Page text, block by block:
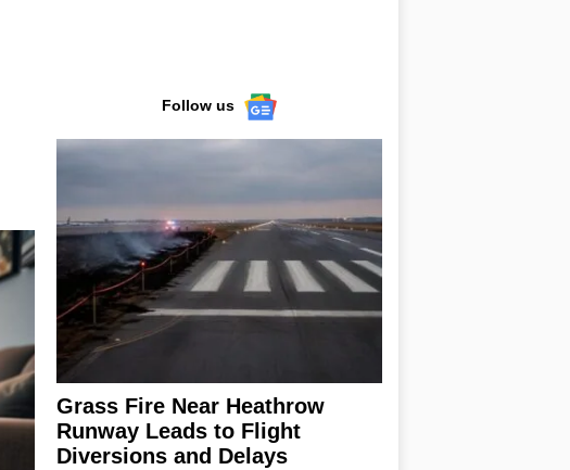
Follow us
Grass Fire Near Heathrow
Runway Leads to Flight
Diversions and Delays